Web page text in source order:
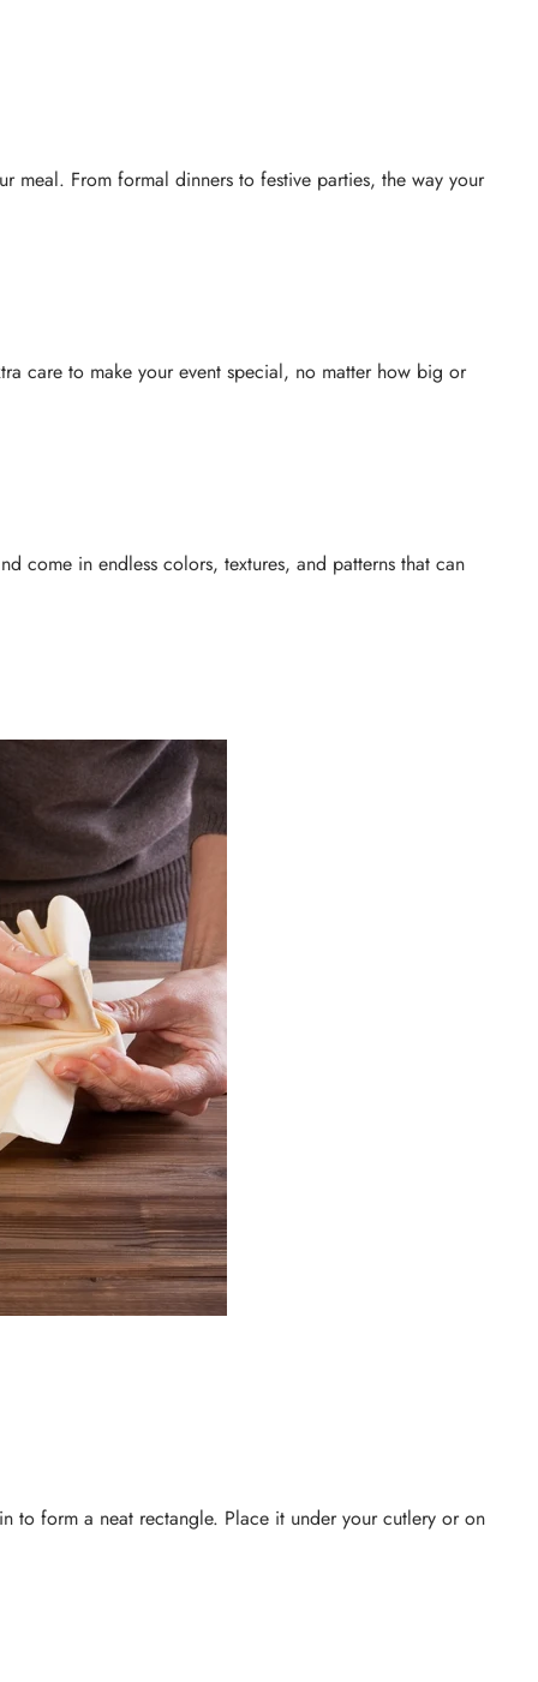
meal. From formal dinners to festive parties, the way your
care to make your event special, no matter how big or
come in endless colors, textures, and patterns that can
to form a neat rectangle. Place it under your cutlery or on